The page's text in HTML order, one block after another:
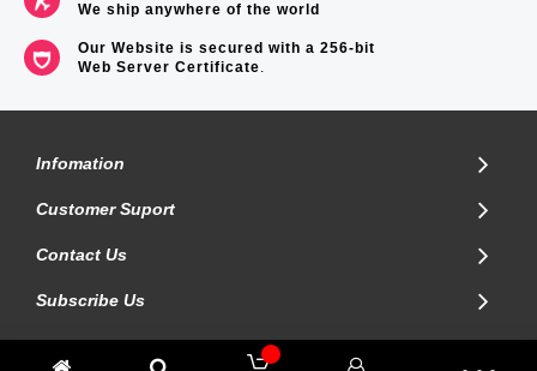
We ship anywhere of the world
Our Website is secured with a 256-bit
Web Server Certificate.
Infomation
Customer Suport
Contact Us
Subscribe Us